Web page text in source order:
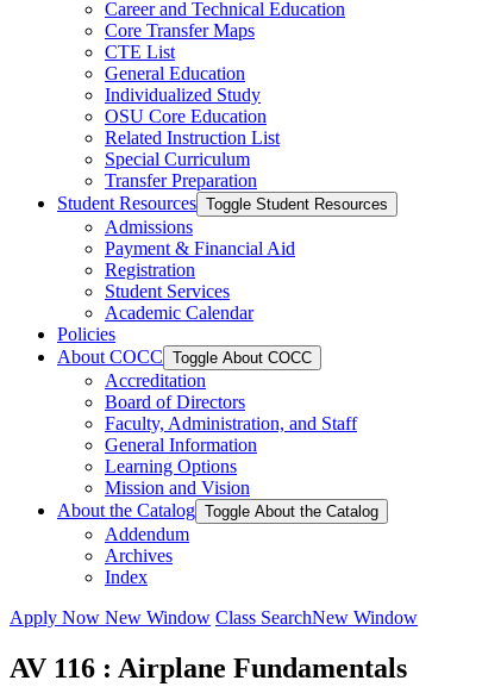
Career and Technical Education
Core Transfer Maps
CTE List
General Education
Individualized Study
OSU Core Education
Related Instruction List
Special Curriculum
Transfer Preparation
Student Resources Toggle Student Resources
Admissions
Payment &​ Financial Aid
Registration
Student Services
Academic Calendar
Policies
About COCC Toggle About COCC
Accreditation
Board of Directors
Faculty, Administration, and Staff
General Information
Learning Options
Mission and Vision
About the Catalog Toggle About the Catalog
Addendum
Archives
Index
Apply Now New Window Class SearchNew Window
AV 116 : Airplane Fundamentals